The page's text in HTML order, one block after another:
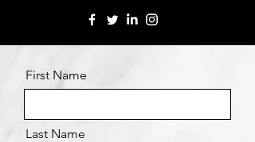
First Name
Last Name